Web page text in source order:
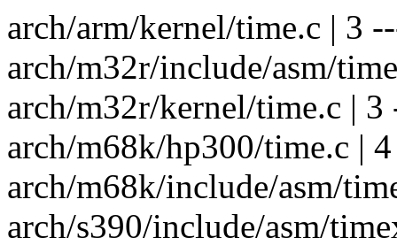
arch/arm/kernel/time.c | 3
arch/m32r/include/asm/
arch/m32r/kernel/time.c | 3
arch/m68k/hp300/time.c |
arch/m68k/include/asm/
arch/s390/include/asm/